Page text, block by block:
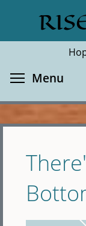
main
Menu